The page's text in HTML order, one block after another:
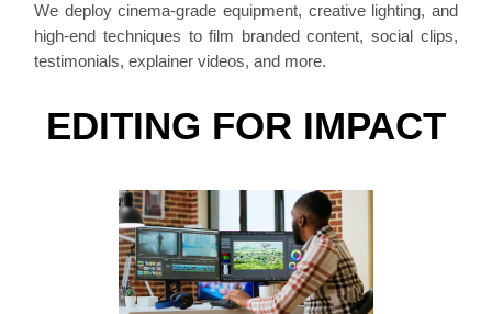
We deploy cinema-grade equipment, creative lighting, and
high-end techniques to film branded content, social clips,
testimonials, explainer videos, and more.
EDITING FOR IMPACT